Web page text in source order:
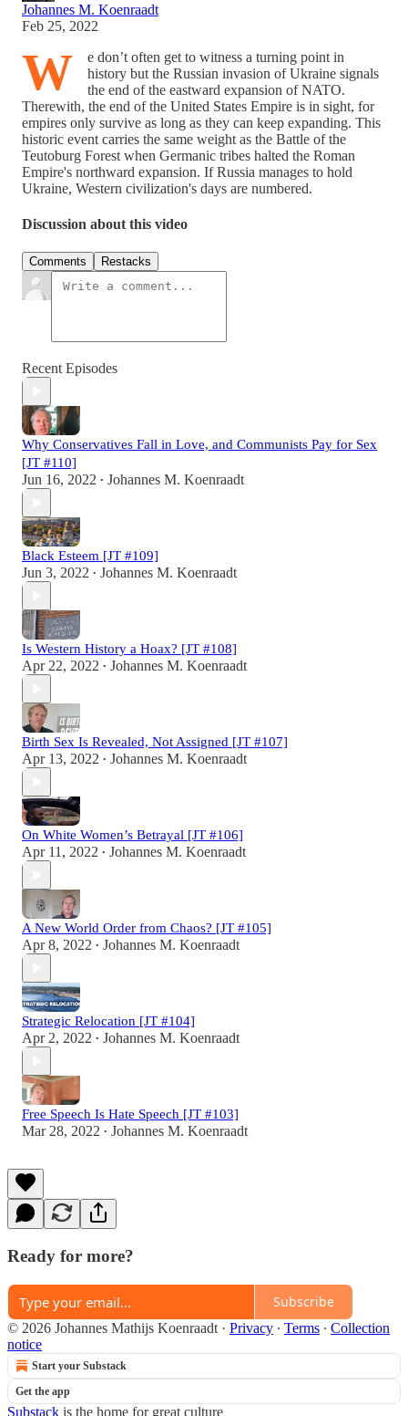
Johannes M. Koenraadt
Feb 25, 2022
W
e don’t often get to witness a turning point in
history but the Russian invasion of Ukraine signals
the end of the eastward expansion of NATO.
Therewith, the end of the United States Empire is in sight, for
empires only survive as long as they can keep expanding. This
historic event carries the same weight as the Battle of the
Teutoburg Forest when Germanic tribes halted the Roman
Empire's northward expansion. If Russia manages to hold
Ukraine, Western civilization's days are numbered.
Discussion about this video
Comments Restacks
Recent Episodes
Why Conservatives Fall in Love, and Communists Pay for Sex
[JT #110]
Jun 16, 2022 • Johannes M. Koenraadt
Black Esteem [JT #109]
Jun 3, 2022 • Johannes M. Koenraadt
Is Western History a Hoax? [JT #108]
Apr 22, 2022 • Johannes M. Koenraadt
Birth Sex Is Revealed, Not Assigned [JT #107]
Apr 13, 2022 • Johannes M. Koenraadt
On White Women’s Betrayal [JT #106]
Apr 11, 2022 • Johannes M. Koenraadt
A New World Order from Chaos? [JT #105]
Apr 8, 2022 • Johannes M. Koenraadt
Strategic Relocation [JT #104]
Apr 2, 2022 • Johannes M. Koenraadt
Free Speech Is Hate Speech [JT #103]
Mar 28, 2022 • Johannes M. Koenraadt
Ready for more?
Subscribe
© 2026 Johannes Mathijs Koenraadt · Privacy ∙ Terms ∙ Collection
notice
Start your Substack
Get the app
Substack is the home for great culture